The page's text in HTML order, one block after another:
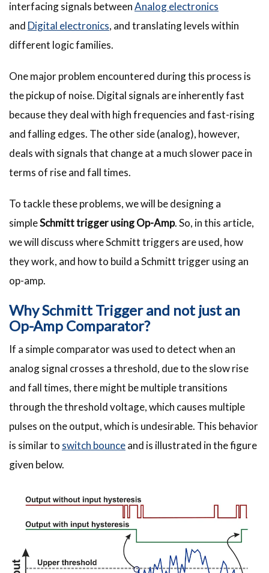
interfacing signals betweenAnalog electronics
and Digital electronics, and translating levels within
different logic families.
One major problem encountered during this process is
the pickup of noise. Digital signals are inherently fast
because they deal with high frequencies and fast-rising
and falling edges. The other side (analog), however,
deals with signals that change at a much slower pace in
terms of rise and fall times.
To tackle these problems, we will be designing a
simpleSchmitt trigger using Op-Amp. So, in this article,
we will discuss where Schmitt triggers are used, how
they work, and how to build a Schmitt trigger using an
op-amp.
Why Schmitt Trigger and not just an
Op-Amp Comparator?
If a simple comparator was used to detect when an
analog signal crosses a threshold, due to the slow rise
and fall times, there might be multiple transitions
through the threshold voltage, which causes multiple
pulses on the output, which is undesirable. This behavior
is similar to switch bounceand is illustrated in the figure
given below.